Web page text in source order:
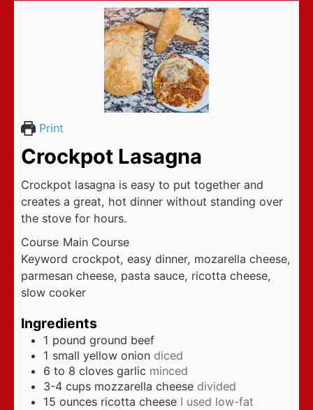
Print
Crockpot Lasagna
Crockpot lasagna is easy to put together and
creates a great, hot dinner without standing over
the stove for hours.
Course Main Course
Keyword crockpot, easy dinner, mozarella cheese,
parmesan cheese, pasta sauce, ricotta cheese,
slow cooker
Ingredients
1 pound ground beef
1 small yellow onion diced
6 to 8 cloves garlic minced
3-4 cups mozzarella cheese divided
15 ounces ricotta cheese I used low-fat